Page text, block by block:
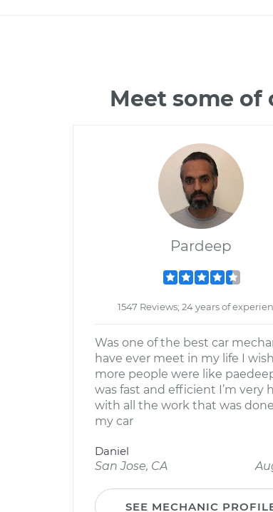
Meet some of
Pardeep
1547 Reviews; 24 years of
Was one of the best car
have ever meet in my life I wish
more people were like
was fast and efficient I’m very
with all the work that was
my car
Daniel
San Jose, CA
SEE MECHANIC